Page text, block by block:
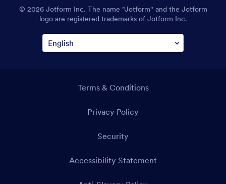
© 2026 Jotform Inc. The name "Jotform" and the Jotform
logo are registered trademarks of Jotform Inc.
Terms & Conditions
Privacy Policy
Security
Accessibility Statement